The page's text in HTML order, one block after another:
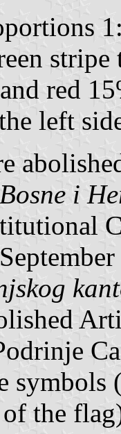
red
left
i
symbols
the